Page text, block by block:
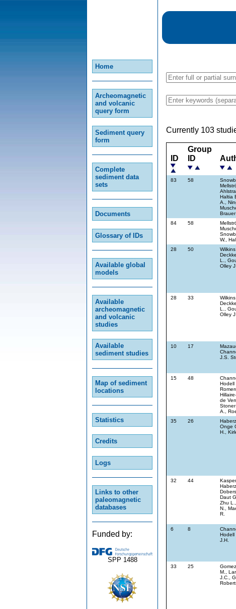
Home
Archeomagnetic
and volcanic
query form
Sediment query
form
Complete
sediment data
sets
Documents
Glossary of IDs
Available global
models
Available
archeomagnetic
and volcanic
studies
Available
sediment studies
Map of sediment
locations
Statistics
Credits
Logs
Links to other
paleomagnetic
databases
Funded by:
SPP 1488
Currently 103
ID
Group
ID
83 58
Haltia
A.,
Brauer
84 58
W.,
28 50
L.,
Olley J
28 33
L.,
Olley J
10 17
J.S.
15 48
Hodell
de
A.,
35 26
Onge
H.,
32 44
Kasper
Daut
Zhu
N.,
R.
6 8
Hodell
J.H.
33 25
M.,
J.C.,